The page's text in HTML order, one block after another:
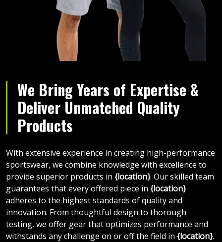
We Bring Years of Expertise &
Deliver Unmatched Quality
Products
With extensive experience in creating high-performance
sportswear, we combine knowledge with excellence to
provide superior products in {location}. Our skilled team
guarantees that every offered piece in {location}
adheres to the highest standards of quality and
innovation. From thoughtful design to thorough
testing, we offer gear that optimizes performance and
withstands any challenge on or off the field in {location}.